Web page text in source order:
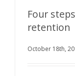
Four
Four
retention
October 18th,